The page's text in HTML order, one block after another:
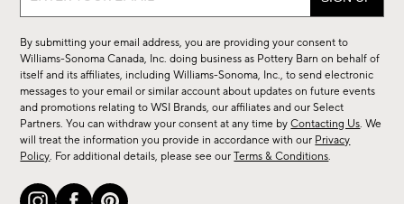
sale,
new
arrivals
&
more.
By submitting your email address, you are providing your consent to
Williams-Sonoma Canada, Inc. doing business as Pottery Barn on behalf of
itself and its affiliates, including Williams-Sonoma, Inc., to send electronic
messages to your email or similar account about updates on future events
and promotions relating to WSI Brands, our affiliates and our Select
Partners. You can withdraw your consent at any time byContacting Us. We
will treat the information you provide in accordance with our Privacy
Policy. For additional details, please see ourTerms & Conditions.